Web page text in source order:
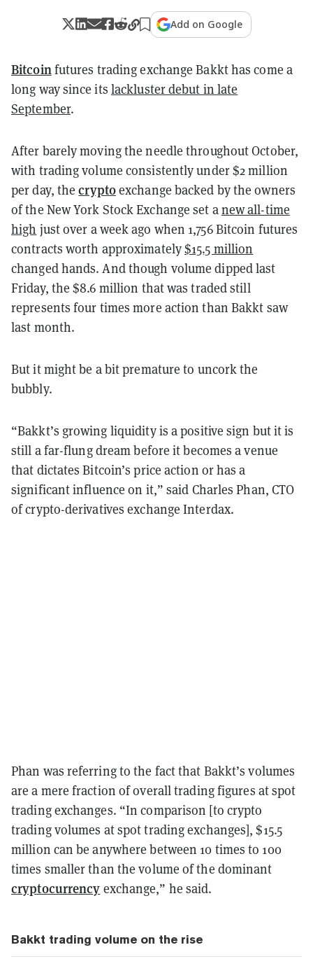
Add on Google
Bitcoinfutures trading exchange Bakkt has come a
long way since its lackluster debut in late
September.
After barely moving the needle throughout October,
with trading volume consistently under $2 million
per day, thecryptoexchange backed by the owners
of the New York Stock Exchange set anew all-time
high just over a week ago when 1,756 Bitcoin futures
contracts worth approximately$15.5 million
changed hands. And though volume dipped last
Friday, the $8.6 million that was traded still
represents four times more action than Bakkt saw
last month.
But it might be a bit premature to uncork the
bubbly.
“Bakkt’s growing liquidity is a positive sign but it is
still a far-flung dream before it becomes a venue
that dictates Bitcoin’s price action or has a
significant influence on it,” said Charles Phan, CTO
of crypto-derivatives exchange Interdax.
Phan was referring to the fact that Bakkt’s volumes
are a mere fraction of overall trading figures at spot
trading exchanges. “In comparison [to crypto
trading volumes at spot trading exchanges], $15.5
million can be anywhere between 10 times to 100
times smaller than the volume of the dominant
cryptocurrency exchange,” he said.
Bakkt trading volume on the rise